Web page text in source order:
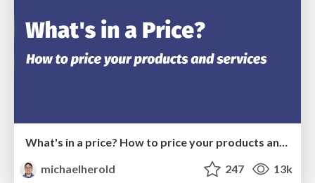
What's in a price? How to price your products and services
michaelherold
247 13k